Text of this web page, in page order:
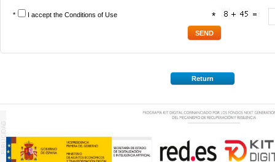
* I accept the Conditions of Use *
Return